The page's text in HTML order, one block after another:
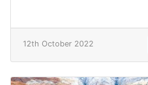
12th October 2022